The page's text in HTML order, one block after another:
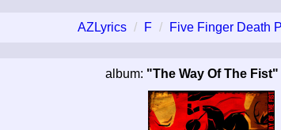
AZLyrics F Five Finger Death
album: "The Way Of The Fist"